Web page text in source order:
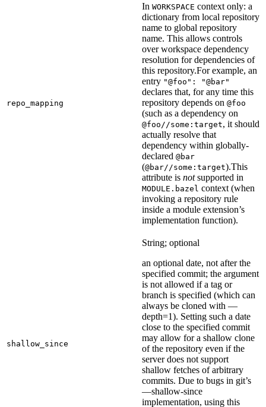
repo_mapping
In WORKSPACE context only: a
dictionary from local repository
name to global repository
name. This allows controls
over workspace dependency
resolution for dependencies of
this repository.For example, an
entry "@foo": "@bar"
declares that, for any time this
repository depends on @foo
(such as a dependency on
@foo//some:target, it should
actually resolve that
dependency within globally-
declared @bar
(@bar//some:target).This
attribute is notsupported in
MODULE.bazel context (when
invoking a repository rule
inside a module extension’s
implementation function).
shallow_since
String; optional
an optional date, not after the
specified commit; the argument
is not allowed if a tag or
branch is specified (which can
always be cloned with —
depth=1). Setting such a date
close to the specified commit
may allow for a shallow clone
of the repository even if the
server does not support
shallow fetches of arbitrary
commits. Due to bugs in git’s
—shallow-since
implementation, using this